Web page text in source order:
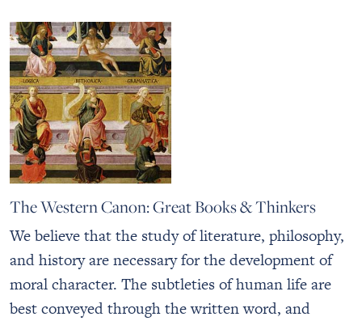
The Western Canon: Great Books & Thinkers
We believe that the study of literature, philosophy,
and history are necessary for the development of
moral character. The subtleties of human life are
best conveyed through the written word, and